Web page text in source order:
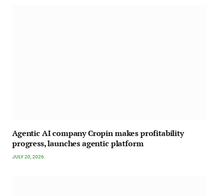
Agentic AI company Cropin makes profitability
progress, launches agentic platform
JULY 20, 2026